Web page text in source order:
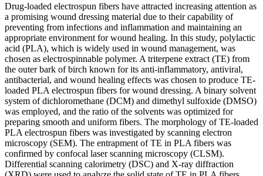
Drug-loaded electrospun fibers have attracted increasing attention as
a promising wound dressing material due to their capability of
preventing from infections and inflammation and maintaining an
appropriate environment for wound healing. In this study, polylactic
acid (PLA), which is widely used in wound management, was
chosen as electrospinnable polymer. A triterpene extract (TE) from
the outer bark of birch known for its anti-inflammatory, antiviral,
antibacterial, and wound healing effects was chosen to produce TE-
loaded PLA electrospun fibers for wound dressing. A binary solvent
system of dichloromethane (DCM) and dimethyl sulfoxide (DMSO)
was employed, and the ratio of the solvents was optimized for
preparing smooth and uniform fibers. The morphology of TE-loaded
PLA electrospun fibers was investigated by scanning electron
microscopy (SEM). The entrapment of TE in PLA fibers was
confirmed by confocal laser scanning microscopy (CLSM).
Differential scanning calorimetry (DSC) and X-ray diffraction